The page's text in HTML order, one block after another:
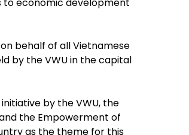
behalf of all Vietnamese
by the VWU in the capital
by the VWU, the
the Empowerment of
as the theme for this